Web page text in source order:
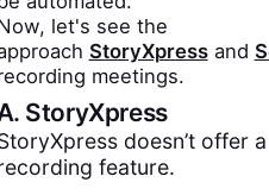
let's see the
StoryXpressand
meetings.
StoryXpress
doesn’t offer
feature.